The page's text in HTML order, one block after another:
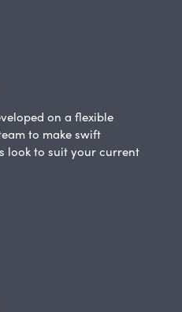
on a flexible
to make swift
look to suit your current